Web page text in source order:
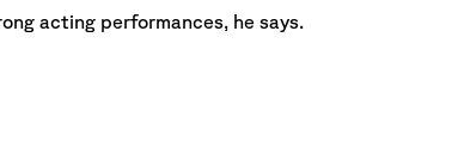
acting performances, he says.